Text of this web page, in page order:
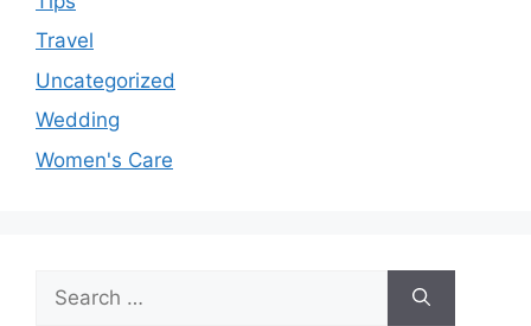
Travel
Uncategorized
Wedding
Women's Care
for: